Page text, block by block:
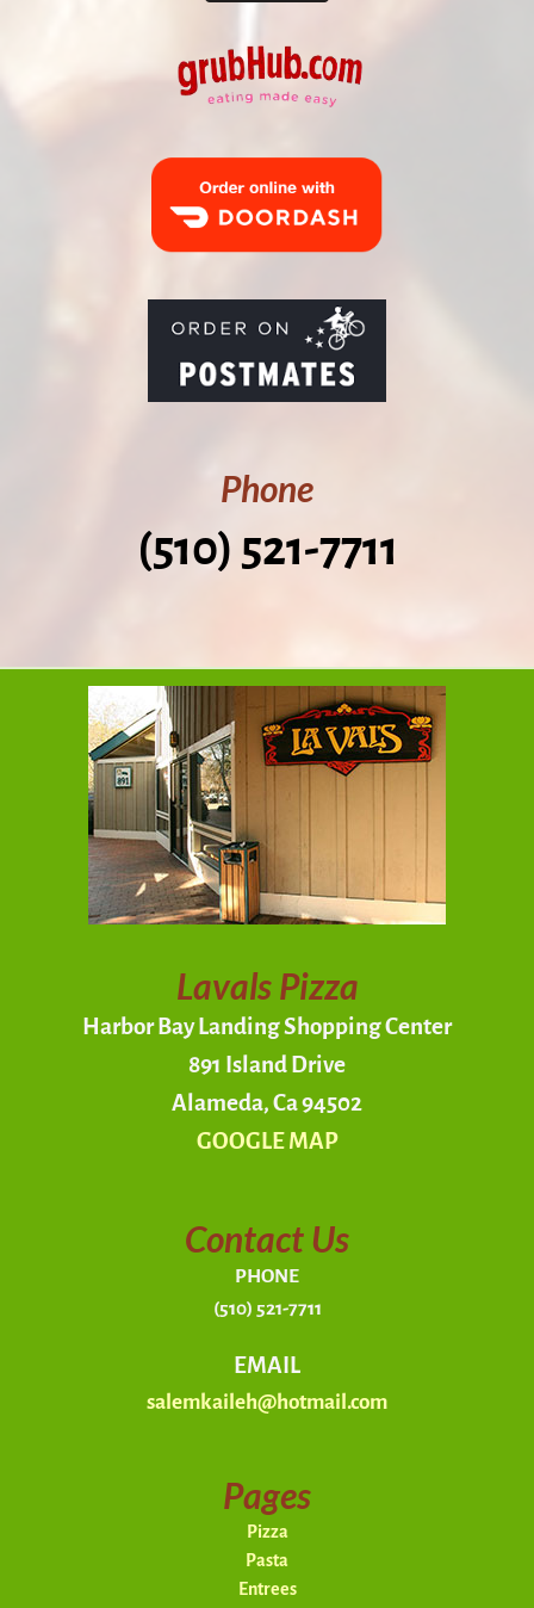
Phone
(510) 521-7711
Lavals Pizza
Harbor Bay Landing Shopping Center
891 Island Drive
Alameda, Ca 94502
GOOGLE MAP
Contact Us
PHONE
(510) 521-7711
EMAIL
salemkaileh@hotmail.com
Pages
Pizza
Pasta
Entrees